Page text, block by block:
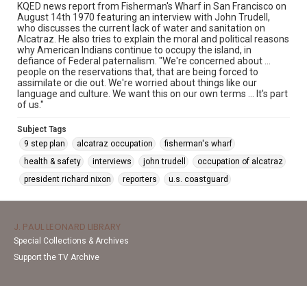
KQED news report from Fisherman's Wharf in San Francisco on
August 14th 1970 featuring an interview with John Trudell,
who discusses the current lack of water and sanitation on
Alcatraz. He also tries to explain the moral and political reasons
why American Indians continue to occupy the island, in
defiance of Federal paternalism. "We're concerned about ...
people on the reservations that, that are being forced to
assimilate or die out. We're worried about things like our
language and culture. We want this on our own terms ... It's part
of us."
Subject Tags
9 step plan
alcatraz occupation
fisherman's wharf
health & safety
interviews john trudell
occupation of alcatraz
president richard nixon
reporters u.s. coastguard
J. PAUL LEONARD LIBRARY
Special Collections & Archives
Support the TV Archive